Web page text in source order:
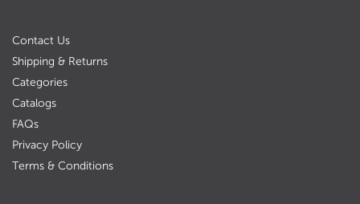
Contact Us
Shipping & Returns
Categories
Catalogs
FAQs
Privacy Policy
Terms & Conditions